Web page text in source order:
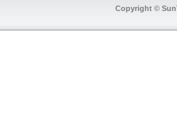
Copyright ©